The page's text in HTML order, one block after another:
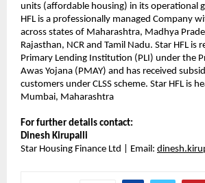
units (affordable housing) in its operational
HFL is a professionally managed Company
across states of Maharashtra, Madhya
Rajasthan, NCR and Tamil Nadu. Star HFL is
Primary Lending Institution (PLI) under the
Awas Yojana (PMAY) and has received
customers under CLSS scheme. Star HFL is
Mumbai, Maharashtra
For further details contact:
Dinesh Kirupalli
Star Housing Finance Ltd | Email: